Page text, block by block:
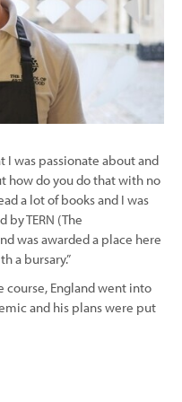
I was passionate about and
how do you do that with no
a lot of books and I was
by TERN (The
was awarded a place here
a bursary.”
course, England went into
and his plans were put